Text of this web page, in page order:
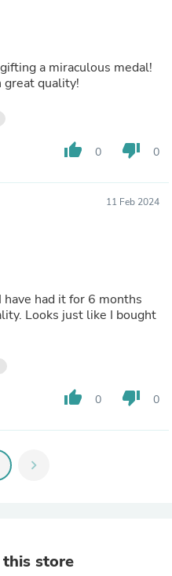
a miraculous medal!
quality!
thumb_up 0 thumb_down 0
11 Feb 2024
had it for 6 months
Looks just like I bought
thumb_up 0 thumb_down 0
chevron_right
store